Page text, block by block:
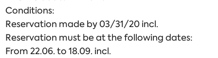
Conditions:
Reservation made by 03/31/20 incl.
Reservation must be at the following dates:
From 22.06. to 18.09. incl.